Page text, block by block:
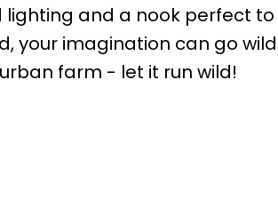
and a nook perfect to
your imagination can go wild
farm - let it run wild!